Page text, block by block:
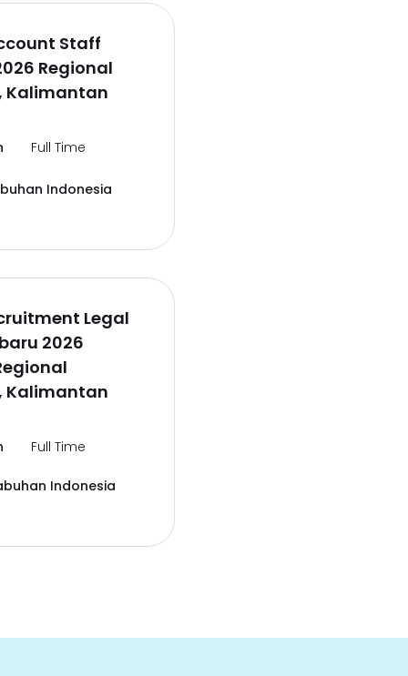
Staff
Regional
Kalimantan
Full Time
Indonesia
Legal
2026
Kalimantan
Full Time
Indonesia